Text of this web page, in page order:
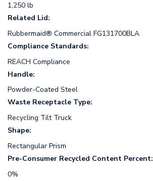
1,250 lb
Related Lid:
Rubbermaid® Commercial FG131700BLA
Compliance Standards:
REACH Compliance
Handle:
Powder-Coated Steel
Waste Receptacle Type:
Recycling Tilt Truck
Shape:
Rectangular Prism
Pre-Consumer Recycled Content Percent:
0%